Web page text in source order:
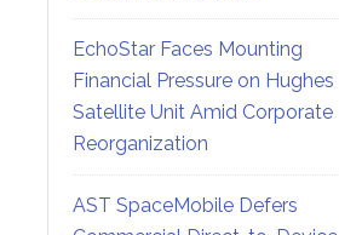
EchoStar Faces Mounting
Financial Pressure on Hughes
Satellite Unit Amid Corporate
Reorganization
AST SpaceMobile Defers